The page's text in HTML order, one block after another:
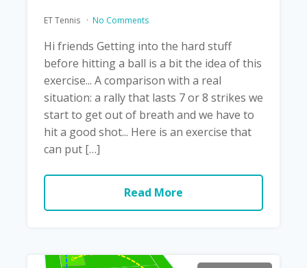
ET Tennis No Comments
Hi friends Getting into the hard stuff
before hitting a ball is a bit the idea of ​​this
exercise... A comparison with a real
situation: a rally that lasts 7 or 8 strikes we
start to get out of breath and we have to
hit a good shot... Here is an exercise that
can put […]
Read More